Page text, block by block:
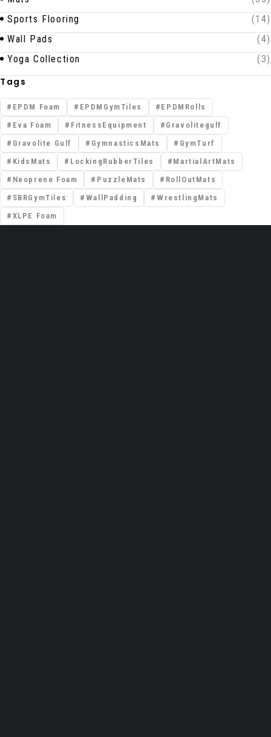
Sports Flooring
(14)
Wall Pads
(4)
Yoga Collection
(3)
Tags
EPDM Foam EPDMGymTiles
EPDMRolls
Eva Foam
FitnessEquipment
Gravolitegulf
Gravolite Gulf
GymnasticsMats
GymTurf
KidsMats
LockingRubberTiles
MartialArtMats
Neoprene Foam
PuzzleMats
RollOutMats
SBRGymTiles
WallPadding
WrestlingMats
XLPE Foam